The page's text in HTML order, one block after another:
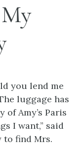
you lend me
luggage has
of Amy’s Paris
I want,” said
to find Mrs.